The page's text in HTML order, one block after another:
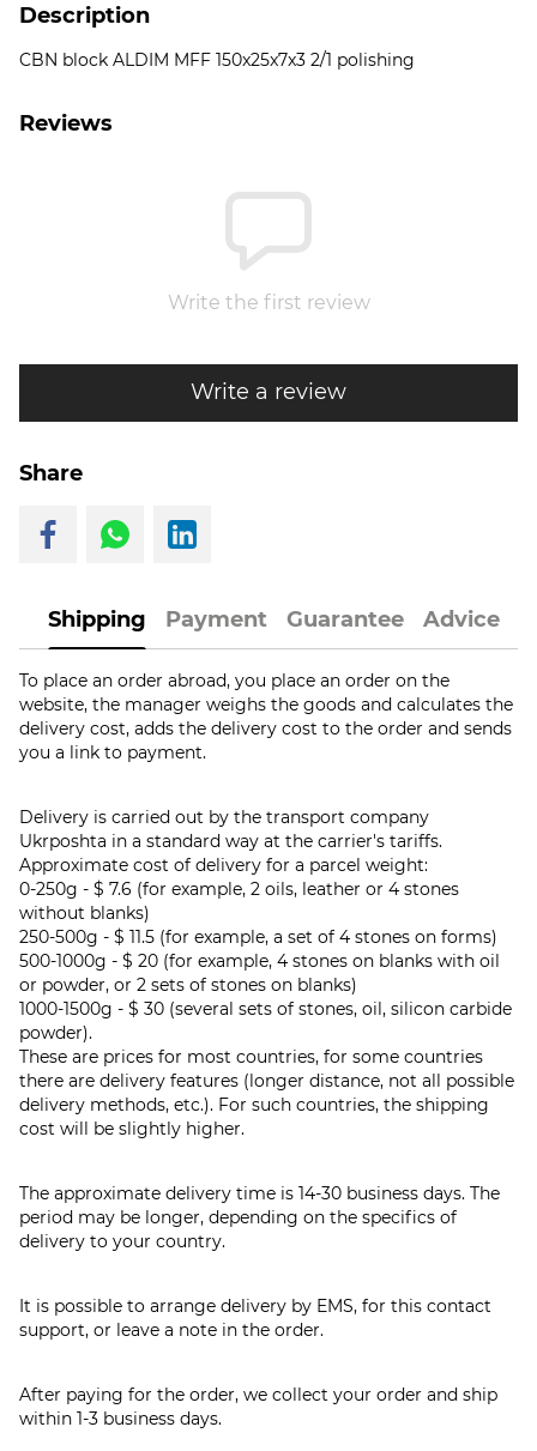
Description
CBN block ALDIM MFF 150x25x7x3 2/1 polishing
Reviews
Write the first review
Write a review
Share
Shipping Payment Guarantee Advice
To place an order abroad, you place an order on the
website, the manager weighs the goods and calculates the
delivery cost, adds the delivery cost to the order and sends
you a link to payment.
Delivery is carried out by the transport company
Ukrposhta in a standard way at the carrier's tariffs.
Approximate cost of delivery for a parcel weight:
0-250g - $ 7.6 (for example, 2 oils, leather or 4 stones
without blanks)
250-500g - $ 11.5 (for example, a set of 4 stones on forms)
500-1000g - $ 20 (for example, 4 stones on blanks with oil
or powder, or 2 sets of stones on blanks)
1000-1500g - $ 30 (several sets of stones, oil, silicon carbide
powder).
These are prices for most countries, for some countries
there are delivery features (longer distance, not all possible
delivery methods, etc.). For such countries, the shipping
cost will be slightly higher.
The approximate delivery time is 14-30 business days. The
period may be longer, depending on the specifics of
delivery to your country.
It is possible to arrange delivery by EMS, for this contact
support, or leave a note in the order.
After paying for the order, we collect your order and ship
within 1-3 business days.